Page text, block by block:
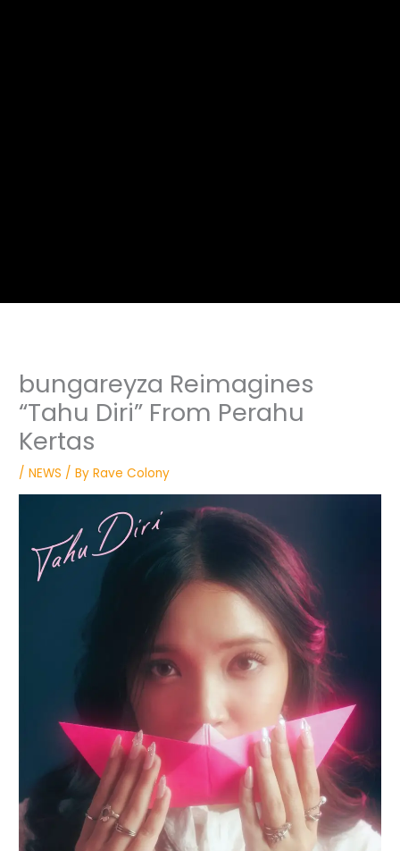
bungareyza Reimagines
“Tahu Diri” From Perahu
Kertas
/NEWS / ByRave Colony